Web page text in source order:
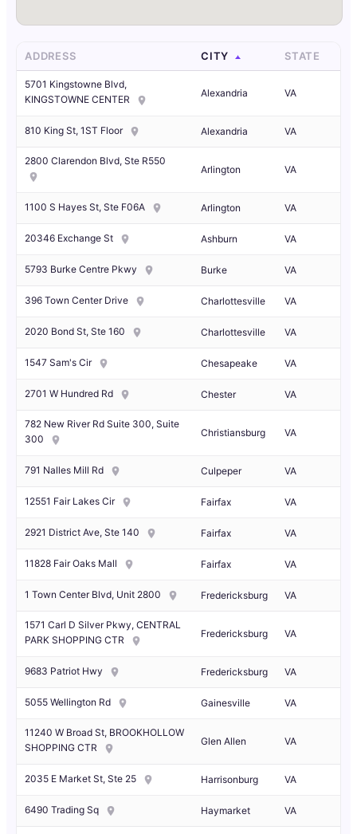
ADDRESS CITY STATE
5701 Kingstowne Blvd,
KINGSTOWNE CENTER
Alexandria VA
810 King St, 1ST Floor Alexandria VA
2800 Clarendon Blvd, Ste R550
Arlington VA
1100 S Hayes St, Ste F06A Arlington VA
20346 Exchange St Ashburn VA
5793 Burke Centre Pkwy Burke VA
396 Town Center Drive Charlottesville VA
2020 Bond St, Ste 160 Charlottesville VA
1547 Sam's Cir Chesapeake VA
2701 W Hundred Rd Chester VA
782 New River Rd Suite 300, Suite
300
Christiansburg VA
791 Nalles Mill Rd Culpeper VA
12551 Fair Lakes Cir Fairfax VA
2921 District Ave, Ste 140 Fairfax VA
11828 Fair Oaks Mall Fairfax VA
1 Town Center Blvd, Unit 2800 Fredericksburg VA
1571 Carl D Silver Pkwy, CENTRAL
PARK SHOPPING CTR
Fredericksburg VA
9683 Patriot Hwy Fredericksburg VA
5055 Wellington Rd Gainesville VA
11240 W Broad St, BROOKHOLLOW
SHOPPING CTR
Glen Allen VA
2035 E Market St, Ste 25 Harrisonburg VA
6490 Trading Sq Haymarket VA